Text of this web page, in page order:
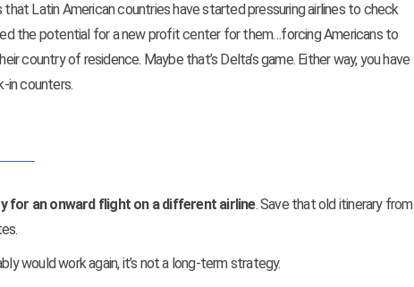
Latin American countries have started pressuring airlines to check
the potential for a new profit center for them…forcing Americans to
country of residence. Maybe that’s Delta’s game. Either way, you have
in counters.
for an onward flight on a different airline. Save that old itinerary from
would work again, it’s not a long-term strategy.